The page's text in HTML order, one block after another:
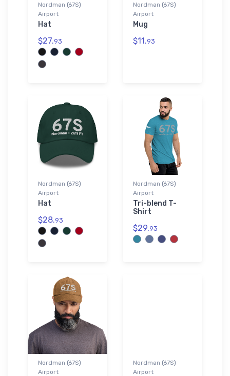
Nordman (67S)
Airport
Hat
$27.93
Nordman (67S)
Airport
Mug
$11.93
Nordman (67S)
Airport
Hat
$28.93
Nordman (67S)
Airport
Tri-blend T-
Shirt
$29.93
Nordman (67S)
Airport
Nordman (67S)
Airport